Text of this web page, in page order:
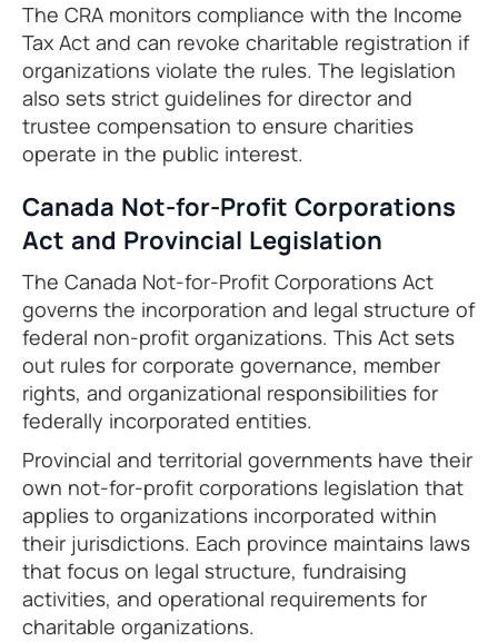
The CRA monitors compliance with the Income
Tax Act and can revoke charitable registration if
organizations violate the rules. The legislation
also sets strict guidelines for director and
trustee compensation to ensure charities
operate in the public interest.
Canada Not-for-Profit Corporations
Act and Provincial Legislation
The Canada Not-for-Profit Corporations Act
governs the incorporation and legal structure of
federal non-profit organizations. This Act sets
out rules for corporate governance, member
rights, and organizational responsibilities for
federally incorporated entities.
Provincial and territorial governments have their
own not-for-profit corporations legislation that
applies to organizations incorporated within
their jurisdictions. Each province maintains laws
that focus on legal structure, fundraising
activities, and operational requirements for
charitable organizations.